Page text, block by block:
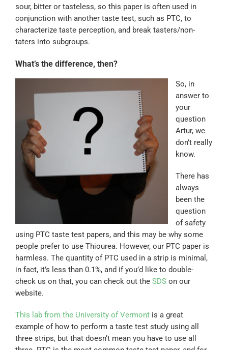
sour, bitter or tasteless, so this paper is often used in
conjunction with another taste test, such as PTC, to
characterize taste perception, and break tasters/non-
taters into subgroups.
What’s the difference, then?
So, in
answer to
your
question
Artur, we
don’t really
know.
There has
always
been the
question
of safety
using PTC taste test papers, and this may be why some
people prefer to use Thiourea. However, our PTC paper is
harmless. The quantity of PTC used in a strip is minimal,
in fact, it’s less than 0.1%, and if you’d like to double-
check us on that, you can check out the SDS on our
website.
This lab from the University of Vermont is a great
example of how to perform a taste test study using all
three strips, but that doesn’t mean you have to use all